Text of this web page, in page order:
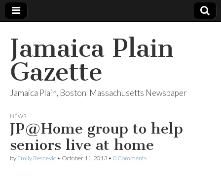
Jamaica Plain
Gazette
Jamaica Plain, Boston, Massachusetts Newspaper
NEWS
JP@Home group to help
seniors live at home
by Emily Resnevic • October 11, 2013 • 0 Comments